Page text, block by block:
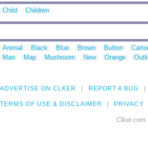
Child Children
Animal Black Blue Brown Button
Man
Map Mushroom New Orange
ADVERTISE ON CLKER REPORT A BUG
TERMS OF USE & DISCLAIMER PRIVACY
Clker.com